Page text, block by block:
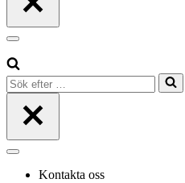
Navigeringsmeny
Sök
efter
Navigeringsmeny
Kontakta oss